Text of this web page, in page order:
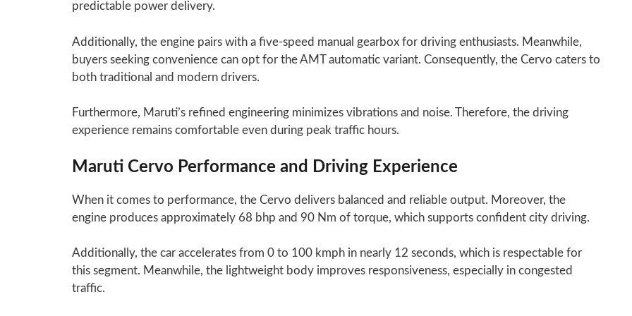
predictable power delivery.
Additionally, the engine pairs with a five-speed manual gearbox for driving enthusiasts. Meanwhile,
buyers seeking convenience can opt for the AMT automatic variant. Consequently, the Cervo caters to
both traditional and modern drivers.
Furthermore, Maruti’s refined engineering minimizes vibrations and noise. Therefore, the driving
experience remains comfortable even during peak traffic hours.
Maruti Cervo Performance and Driving Experience
When it comes to performance, the Cervo delivers balanced and reliable output. Moreover, the
engine produces approximately 68 bhp and 90 Nm of torque, which supports confident city driving.
Additionally, the car accelerates from 0 to 100 kmph in nearly 12 seconds, which is respectable for
this segment. Meanwhile, the lightweight body improves responsiveness, especially in congested
traffic.